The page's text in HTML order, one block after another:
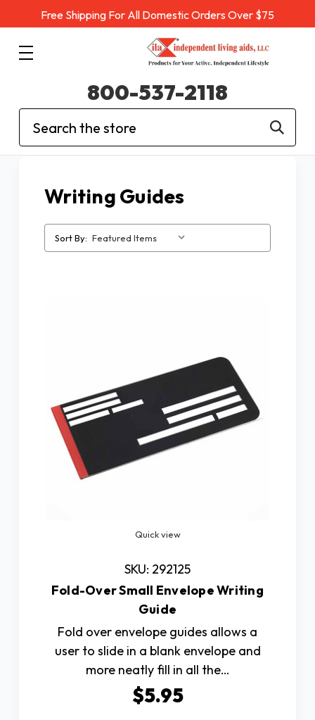
Free Shipping For All Domestic Orders Over $75
Search
800-537-2118
Writing Guides
Sort By:
Quick view
SKU: 292125
Fold-Over Small Envelope Writing
Guide
Fold over envelope guides allows a
user to slide in a blank envelope and
more neatly fill in all the…
$5.95